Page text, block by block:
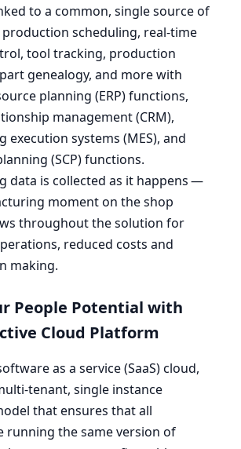
to a common, single source of
scheduling, real-time
tool tracking, production
genealogy, and more with
planning (ERP) functions,
management (CRM),
execution systems (MES), and
(SCP) functions.
data is collected as it happens —
moment on the shop
throughout the solution for
reduced costs and
making.
People Potential with
Cloud Platform
as a service (SaaS) cloud,
tenant, single instance
that ensures that all
running the same version of